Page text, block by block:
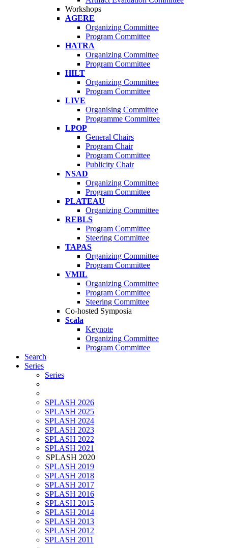
Workshops
AGERE
Organizing Committee
Program Committee
HATRA
Organizing Committee
Program Committee
HILT
Organizing Committee
Program Committee
LIVE
Organising Committee
Programme Committee
LPOP
General Chairs
Program Chair
Program Committee
Publicity Chair
NSAD
Organizing Committee
Program Committee
PLATEAU
Organizing Committee
REBLS
Program Committee
Steering Committee
TAPAS
Organizing Committee
Program Committee
VMIL
Organizing Committee
Program Committee
Steering Committee
Co-hosted Symposia
Scala
Keynote
Organizing Committee
Program Committee
Search
Series
Series
SPLASH 2026
SPLASH 2025
SPLASH 2024
SPLASH 2023
SPLASH 2022
SPLASH 2021
SPLASH 2020
SPLASH 2019
SPLASH 2018
SPLASH 2017
SPLASH 2016
SPLASH 2015
SPLASH 2014
SPLASH 2013
SPLASH 2012
SPLASH 2011